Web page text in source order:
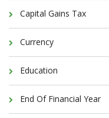
Capital Gains Tax
Currency
Education
End Of Financial Year